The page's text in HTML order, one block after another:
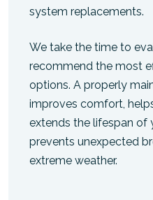
system replacements.
We take the time to
recommend the most
options. A properly
improves comfort,
extends the lifespan of
prevents unexpected
extreme weather.